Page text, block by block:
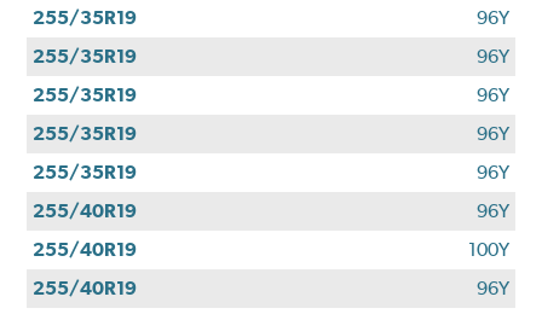
255/35R19
96Y
255/35R19
96Y
255/35R19
96Y
255/35R19
96Y
255/35R19
96Y
255/40R19
96Y
255/40R19
100Y
255/40R19
96Y